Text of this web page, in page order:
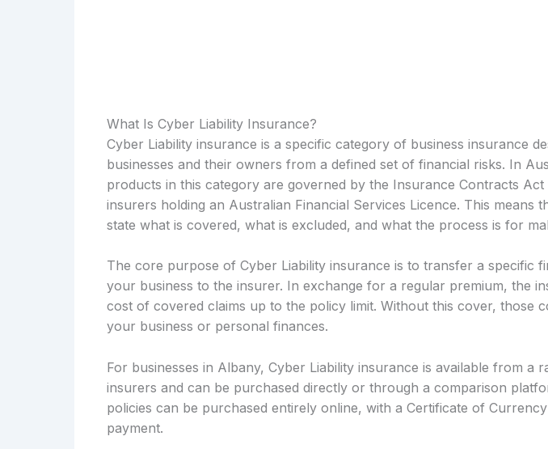
What Is Cyber Liability Insurance?
Cyber Liability insurance is a specific category of business insurance
businesses and their owners from a defined set of financial risks. In
products in this category are governed by the Insurance Contracts Act
insurers holding an Australian Financial Services Licence. This means
state what is covered, what is excluded, and what the process is for
The core purpose of Cyber Liability insurance is to transfer a specific
your business to the insurer. In exchange for a regular premium, the
cost of covered claims up to the policy limit. Without this cover, those
your business or personal finances.
For businesses in Albany, Cyber Liability insurance is available from a
insurers and can be purchased directly or through a comparison
policies can be purchased entirely online, with a Certificate of
payment.